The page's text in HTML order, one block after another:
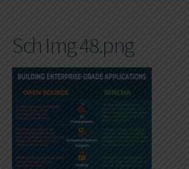
Sch Img 48.png